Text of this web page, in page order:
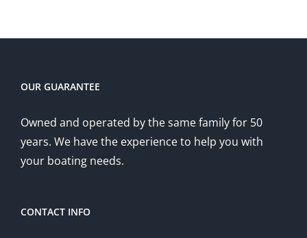
OUR GUARANTEE
Owned and operated by the same family for 50
years. We have the experience to help you with
your boating needs.
CONTACT INFO